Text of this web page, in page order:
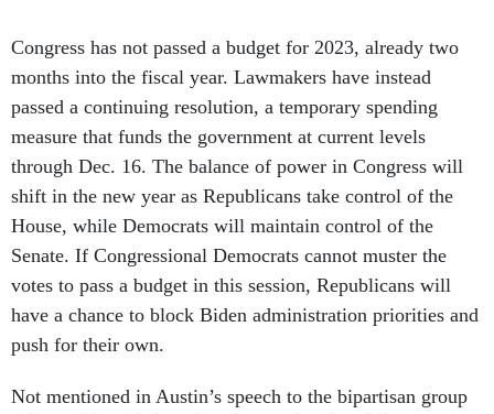
Congress has not passed a budget for 2023, already two
months into the fiscal year. Lawmakers have instead
passed a continuing resolution, a temporary spending
measure that funds the government at current levels
through Dec. 16. The balance of power in Congress will
shift in the new year as Republicans take control of the
House, while Democrats will maintain control of the
Senate. If Congressional Democrats cannot muster the
votes to pass a budget in this session, Republicans will
have a chance to block Biden administration priorities and
push for their own.
Not mentioned in Austin’s speech to the bipartisan group